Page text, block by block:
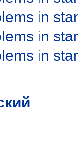
in
in
in